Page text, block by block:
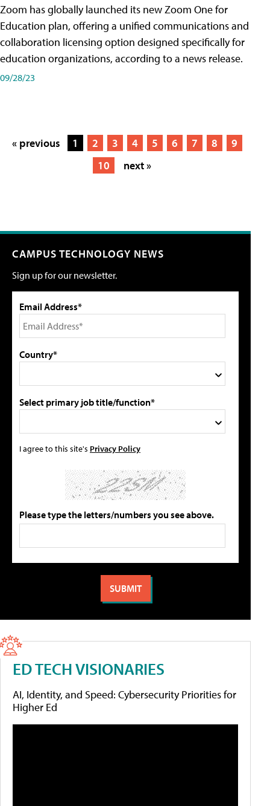
Zoom has globally launched its new Zoom One for
Education plan, offering a unified communications and
collaboration licensing option designed specifically for
education organizations, according to a news release.
09/28/23
« previous 1 2 3 4 5 6 7 8
9
10
next »
CAMPUS TECHNOLOGY NEWS
Sign up for our newsletter.
Email Address*
Country*
Select primary job title/function*
I agree to this site's Privacy Policy
Please type the letters/numbers you see above.
ED TECH VISIONARIES
AI, Identity, and Speed: Cybersecurity Priorities for
Higher Ed